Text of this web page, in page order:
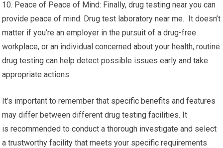
10. Peace of Peace of Mind: Finally, drug testing near you can
provide peace of mind. Drug test laboratory near me. It doesn’t
matter if you’re an employer in the pursuit of a drug-free
workplace, or an individual concerned about your health, routine
drug testing can help detect possible issues early and take
appropriate actions.
It’s important to remember that specific benefits and features
may differ between different drug testing facilities. It
is recommended to conduct a thorough investigate and select
a trustworthy facility that meets your specific requirements